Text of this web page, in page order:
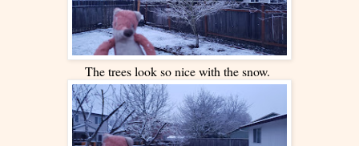
The trees look so nice with the snow.